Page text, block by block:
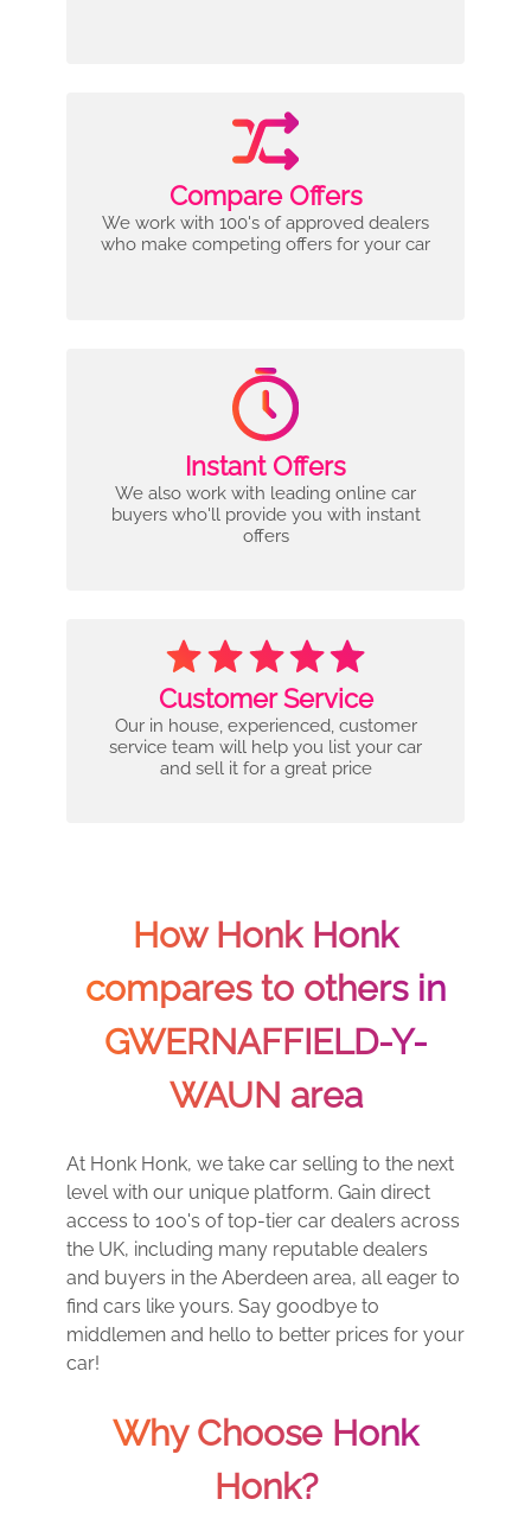
Compare Offers
We work with 100's of approved dealers
who make competing offers for your car
Instant Offers
We also work with leading online car
buyers who'll provide you with instant
offers
Customer Service
Our in house, experienced, customer
service team will help you list your car
and sell it for a great price
How Honk Honk
compares to others in
GWERNAFFIELD-Y-
WAUN area
At Honk Honk, we take car selling to the next
level with our unique platform. Gain direct
access to 100's of top-tier car dealers across
the UK, including many reputable dealers
and buyers in the Aberdeen area, all eager to
find cars like yours. Say goodbye to
middlemen and hello to better prices for your
car!
Why Choose Honk
Honk?